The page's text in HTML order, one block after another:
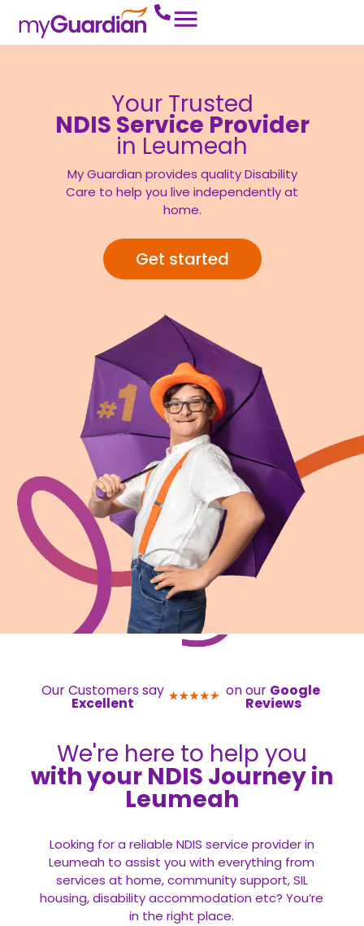
Your Trusted
NDIS Service Provider
in Leumeah
My Guardian provides quality Disability
Care to help you live independently at
home.
Get started
Our Customers say
Excellent
on our Google
Reviews
We're here to help you
with your NDIS Journey in
Leumeah
Looking for a reliable NDIS service provider in
Leumeah to assist you with everything from
services at home, community support, SIL
housing, disability accommodation etc? You’re
in the right place.